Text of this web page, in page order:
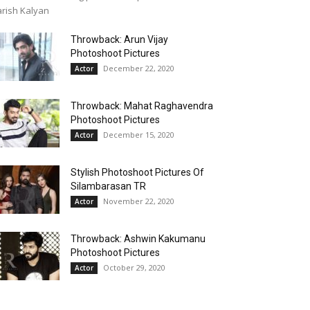
Kalyan
Throwback: Arun Vijay
Photoshoot Pictures
Actor December 22, 2020
Throwback: Mahat Raghavendra
Photoshoot Pictures
Actor December 15, 2020
Stylish Photoshoot Pictures Of
Silambarasan TR
Actor November 22, 2020
Throwback: Ashwin Kakumanu
Photoshoot Pictures
Actor October 29, 2020